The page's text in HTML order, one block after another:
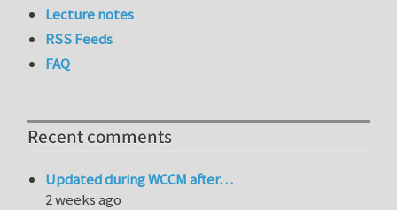
Lecture notes
RSS Feeds
FAQ
Recent comments
Updated during WCCM after…
2 weeks ago